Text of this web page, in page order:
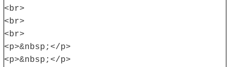
<br>
<br>
<br>
<p>&nbsp;</p>
<p>&nbsp;</p>